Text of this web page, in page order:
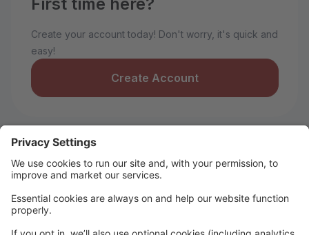
Create your account today! Don't worry, it's quick and
easy!
Create Account
Welcome to Idaho Rhythm LLC!